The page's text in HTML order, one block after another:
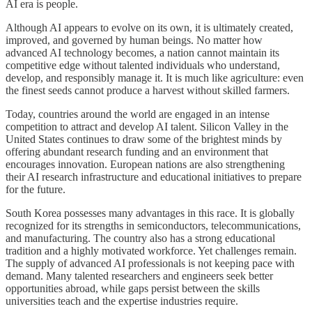
AI era is people.
Although AI appears to evolve on its own, it is ultimately created,
improved, and governed by human beings. No matter how
advanced AI technology becomes, a nation cannot maintain its
competitive edge without talented individuals who understand,
develop, and responsibly manage it. It is much like agriculture: even
the finest seeds cannot produce a harvest without skilled farmers.
Today, countries around the world are engaged in an intense
competition to attract and develop AI talent. Silicon Valley in the
United States continues to draw some of the brightest minds by
offering abundant research funding and an environment that
encourages innovation. European nations are also strengthening
their AI research infrastructure and educational initiatives to prepare
for the future.
South Korea possesses many advantages in this race. It is globally
recognized for its strengths in semiconductors, telecommunications,
and manufacturing. The country also has a strong educational
tradition and a highly motivated workforce. Yet challenges remain.
The supply of advanced AI professionals is not keeping pace with
demand. Many talented researchers and engineers seek better
opportunities abroad, while gaps persist between the skills
universities teach and the expertise industries require.